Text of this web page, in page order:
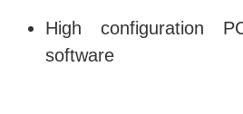
High configuration
software